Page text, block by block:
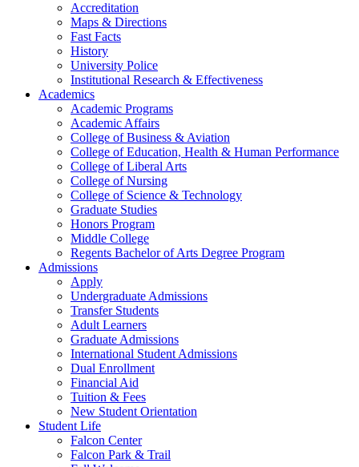
Accreditation
Maps & Directions
Fast Facts
History
University Police
Institutional Research & Effectiveness
Academics
Academic Programs
Academic Affairs
College of Business & Aviation
College of Education, Health & Human Performance
College of Liberal Arts
College of Nursing
College of Science & Technology
Graduate Studies
Honors Program
Middle College
Regents Bachelor of Arts Degree Program
Admissions
Apply
Undergraduate Admissions
Transfer Students
Adult Learners
Graduate Admissions
International Student Admissions
Dual Enrollment
Financial Aid
Tuition & Fees
New Student Orientation
Student Life
Falcon Center
Falcon Park & Trail